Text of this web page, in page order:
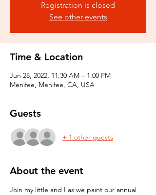
Registration is closed
See other events
Time & Location
Jun 28, 2022, 11:30 AM – 1:00 PM
Menifee, Menifee, CA, USA
Guests
+ 1 other guests
About the event
Join my little and I as we paint our annual